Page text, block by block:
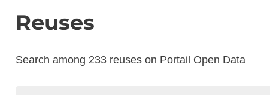
Reuses
Search among 233 reuses on Portail Open Data